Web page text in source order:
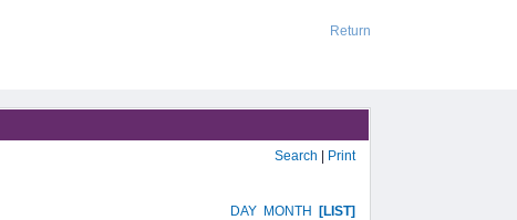
Return
Search Print
DAY MONTH [LIST]